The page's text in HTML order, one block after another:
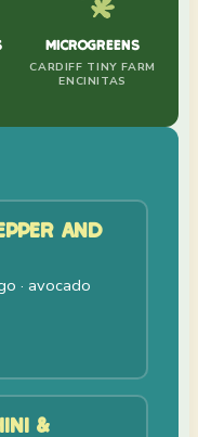
MICROGREENS
CARDIFF TINY FARM
ENCINITAS
AND
· avocado
&